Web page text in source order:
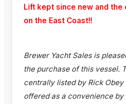
Lift kept since new and the
on the East Coast!!
Brewer Yacht Sales is
the purchase of this vessel.
centrally listed by Rick Obey
offered as a convenience